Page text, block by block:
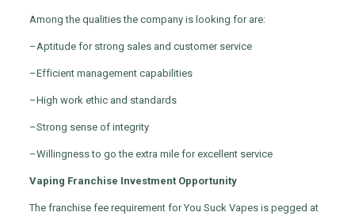
Among the qualities the company is looking for are:
–Aptitude for strong sales and customer service
–Efficient management capabilities
–High work ethic and standards
–Strong sense of integrity
–Willingness to go the extra mile for excellent service
Vaping Franchise Investment Opportunity
The franchise fee requirement for You Suck Vapes is pegged at